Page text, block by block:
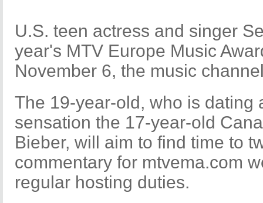
U.S. teen actress and singer
year's MTV Europe Music
November 6, the music
The 19-year-old, who is dating
sensation the 17-year-old
Bieber, will aim to find time to
commentary for mtvema.com
regular hosting duties.